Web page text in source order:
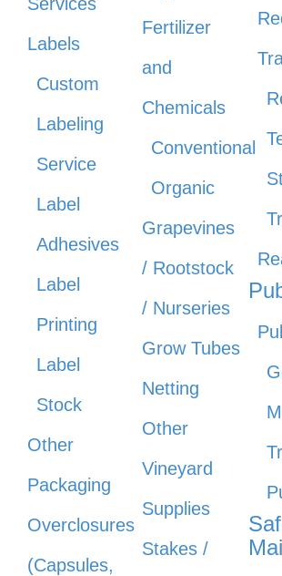
Labels
Custom
Labeling
Service
Label
Adhesives
Label
Printing
Label
Stock
Other
Packaging
Overclosures
(Capsules,
Fertilizer
and
Chemicals
Conventional
Organic
Grapevines
/ Rootstock
/ Nurseries
Grow Tubes
Netting
Other
Vineyard
Supplies
Stakes /